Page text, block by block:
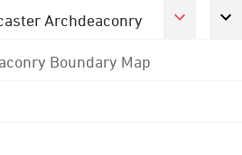
Archdeaconry
Boundary Map